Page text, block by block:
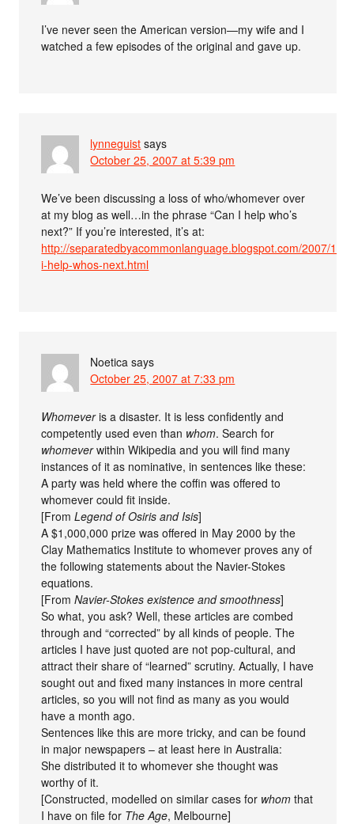
I’ve never seen the American version—my wife and I
watched a few episodes of the original and gave up.
lynneguist says
October 25, 2007 at 5:39 pm
We’ve been discussing a loss of who/whomever over
at my blog as well…in the phrase “Can I help who’s
next?” If you’re interested, it’s at:
http://separatedbyacommonlanguage.blogspot.com/2007/10/
i-help-whos-next.html
Noetica says
October 25, 2007 at 7:33 pm
Whomeveris a disaster. It is less confidently and
competently used even than whom. Search for
whomeverwithin Wikipedia and you will find many
instances of it as nominative, in sentences like these:
A party was held where the coffin was offered to
whomever could fit inside.
[FromLegend of Osiris and Isis]
A $1,000,000 prize was offered in May 2000 by the
Clay Mathematics Institute to whomever proves any of
the following statements about the Navier-Stokes
equations.
[FromNavier-Stokes existence and smoothness]
So what, you ask? Well, these articles are combed
through and “corrected” by all kinds of people. The
articles I have just quoted are not pop-cultural, and
attract their share of “learned” scrutiny. Actually, I have
sought out and fixed many instances in more central
articles, so you will not find as many as you would
have a month ago.
Sentences like this are more tricky, and can be found
in major newspapers – at least here in Australia:
She distributed it to whomever she thought was
worthy of it.
[Constructed, modelled on similar cases for whom that
I have on file for The Age, Melbourne]